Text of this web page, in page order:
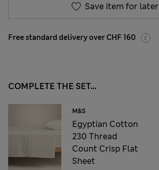
Save item for later
Free standard delivery over CHF 160
COMPLETE THE SET...
M&S
Egyptian Cotton
230 Thread
Count Crisp Flat
Sheet